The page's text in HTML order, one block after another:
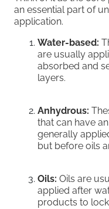
an essential part of
application.
Water-based:
are usually
absorbed and
layers.
Anhydrous:
that can have
generally
but before oils
Oils: Oils are
applied after
products to